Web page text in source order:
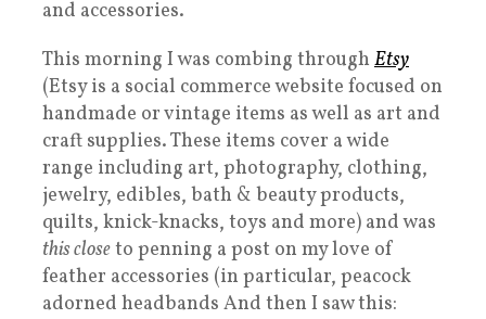
and accessories.
This morning I was combing through Etsy
(Etsy is a social commerce website focused on
handmade or vintage items as well as art and
craft supplies. These items cover a wide
range including art, photography, clothing,
jewelry, edibles, bath & beauty products,
quilts, knick-knacks, toys and more) and was
this closeto penning a post on my love of
feather accessories (in particular, peacock
adorned headbands And then I saw this: